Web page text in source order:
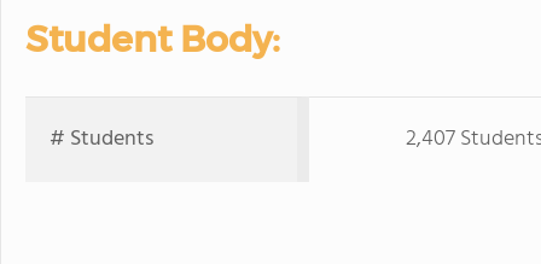
Student Body:
# Students 2,407